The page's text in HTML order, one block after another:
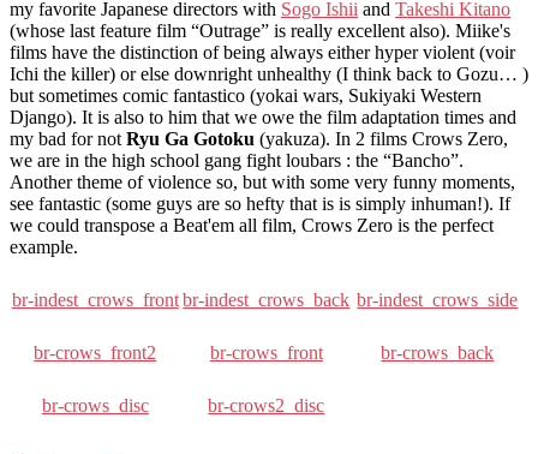
my favorite Japanese directors with Sogo Ishii and Takeshi Kitano
(whose last feature film “Outrage” is really excellent also). Miike's
films have the distinction of being always either hyper violent (voir
Ichi the killer) or else downright unhealthy (I think back to Gozu… )
but sometimes comic fantastico (yokai wars, Sukiyaki Western
Django). It is also to him that we owe the film adaptation times and
my bad for not Ryu Ga Gotoku (yakuza). In 2 films Crows Zero,
we are in the high school gang fight loubars : the “Bancho”.
Another theme of violence so, but with some very funny moments,
see fantastic (some guys are so hefty that is is simply inhuman!). If
we could transpose a Beat'em all film, Crows Zero is the perfect
example.
br-indest_crows_front br-indest_crows_back br-indest_crows_side
br-crows_front2 br-crows_front br-crows_back
br-crows_disc br-crows2_disc